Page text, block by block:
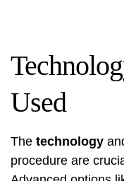
Used
The technology
procedure are